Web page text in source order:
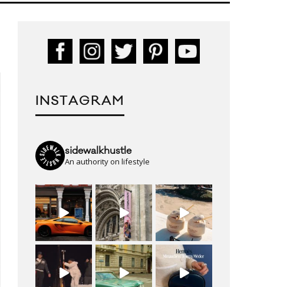
INSTAGRAM
sidewalkhustle
An authority on lifestyle